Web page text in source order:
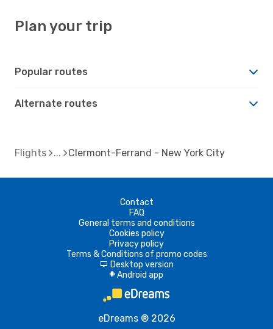
Plan your trip
Popular routes
Alternate routes
Flights Clermont-Ferrand - New York City
Contact
FAQ
General terms and conditions
Cookies policy
Privacy policy
Terms & Conditions of promo codes
d Desktop version
A Android app
eDreams ® 2026